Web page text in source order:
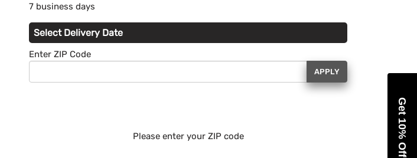
7 business days
Select Delivery Date
Enter ZIP Code
APPLY
Please enter your ZIP code Get 10% Off